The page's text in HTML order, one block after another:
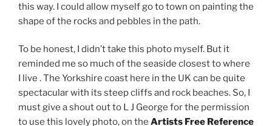
this way. I could allow myself go to town on painting the
shape of the rocks and pebbles in the path.
To be honest, I didn’t take this photo myself. But it
reminded me so much of the seaside closest to where
I live . The Yorkshire coast here in the UK can be quite
spectacular with its steep cliffs and rock beaches. So, I
must give a shout out to L J George for the permission
to use this lovely photo, on the Artists Free Reference